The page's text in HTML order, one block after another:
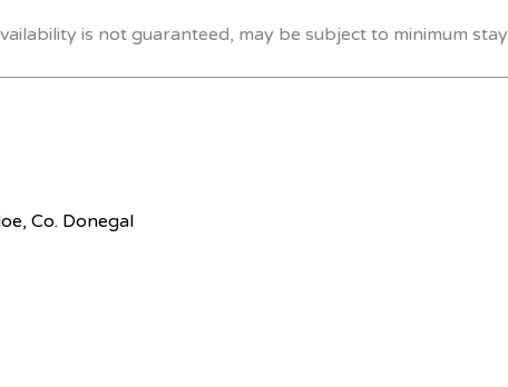
is not guaranteed, may be subject to minimum stay
Co. Donegal